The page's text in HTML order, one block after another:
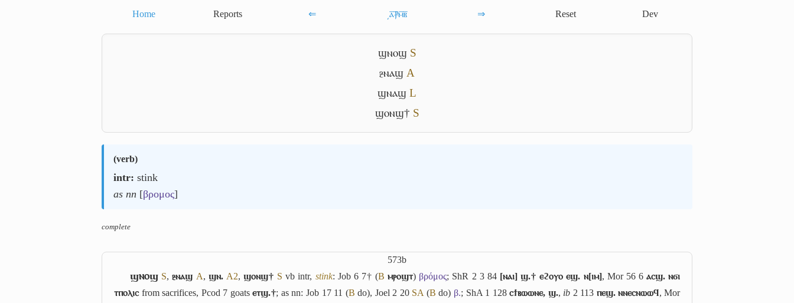
Home Reports ⇐ ͵ⲁ̅ⳁ̅ⲙ̅ⲃ̅ ⇒ Reset Dev
ϣⲛⲟϣ S
ⳉⲛⲁϣ A
ϣⲛⲁϣ L
ϣⲟⲛϣ† S
(verb)
intr: stink
as nn [βρομος]
complete
573b
ϣⲛⲟϣ S,ⳉⲛⲁϣ A, ϣⲛ. A2, ϣⲟⲛϣ† S vb intr, stink: Job 6 7† (B ⲙⲣⲟϣⲧ) βρόμος; ShR 2 3 84 [ⲛⲁⲓ] ϣ.† ⲉϩⲟⲩⲟ ⲉϣ. ⲛ[ⲓⲙ], Mor 56 6 ⲁⲥϣ. ⲛϭⲓ
ⲧⲡⲟⲗⲓⲥfrom sacrifices, Pcod 7 goatsⲉⲧϣ.†; as nn: Job 17 11 (B do), Joel 2 20 SA (B do) β.; ShA 1 128ⲥϯⲃⲱⲱⲛⲉ, ϣ., ib 2 113 ⲡⲉϣ. ⲛⲛⲉⲥⲛⲱⲱϥ, Mor